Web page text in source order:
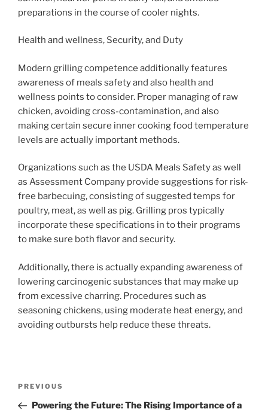
preparations in the course of cooler nights.
Health and wellness, Security, and Duty
Modern grilling competence additionally features
awareness of meals safety and also health and
wellness points to consider. Proper managing of raw
chicken, avoiding cross-contamination, and also
making certain secure inner cooking food temperature
levels are actually important methods.
Organizations such as the USDA Meals Safety as well
as Assessment Company provide suggestions for risk-
free barbecuing, consisting of suggested temps for
poultry, meat, as well as pig. Grilling pros typically
incorporate these specifications in to their programs
to make sure both flavor and security.
Additionally, there is actually expanding awareness of
lowering carcinogenic substances that may make up
from excessive charring. Procedures such as
seasoning chickens, using moderate heat energy, and
avoiding outbursts help reduce these threats.
Previous
Post
PREVIOUS
Powering the Future: The Rising Importance of a